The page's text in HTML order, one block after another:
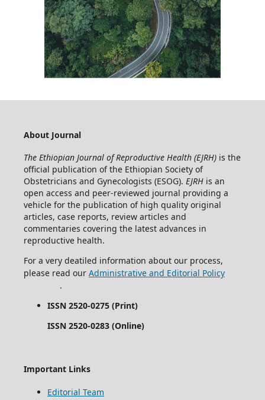
About Journal
The Ethiopian Journal of Reproductive Health (EJRH)is the
official publication of the Ethiopian Society of
Obstetricians and Gynecologists (ESOG). EJRHis an
open access and peer-reviewed journal providing a
vehicle for the publication of high quality original
articles, case reports, review articles and
commentaries covering the latest advances in
reproductive health.
For a very deatiled information about our process,
please read our Administrative and Editorial Policy
.
ISSN 2520-0275 (Print)
ISSN 2520-0283 (Online)
Important Links
Editorial Team